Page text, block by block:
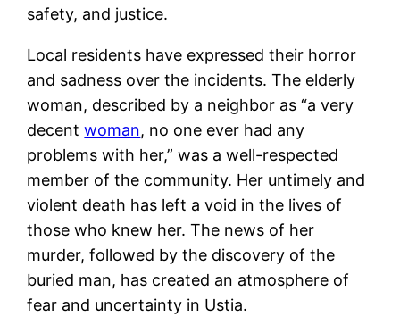
safety, and justice.
Local residents have expressed their horror
and sadness over the incidents. The elderly
woman, described by a neighbor as “a very
decentwoman, no one ever had any
problems with her,” was a well-respected
member of the community. Her untimely and
violent death has left a void in the lives of
those who knew her​. The news of her
murder, followed by the discovery of the
buried man, has created an atmosphere of
fear and uncertainty in Ustia.